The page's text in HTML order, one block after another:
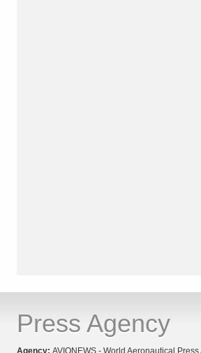
Press Agency
Agency: AVIONEWS - World Aeronautical